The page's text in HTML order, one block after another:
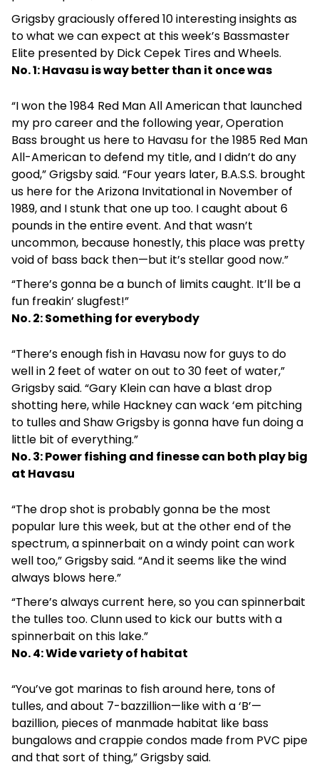
Grigsby graciously offered 10 interesting insights as
to what we can expect at this week’s Bassmaster
Elite presented by Dick Cepek Tires and Wheels.
No. 1: Havasu is way better than it once was
“I won the 1984 Red Man All American that launched
my pro career and the following year, Operation
Bass brought us here to Havasu for the 1985 Red Man
All-American to defend my title, and I didn’t do any
good,” Grigsby said. “Four years later, B.A.S.S. brought
us here for the Arizona Invitational in November of
1989, and I stunk that one up too. I caught about 6
pounds in the entire event. And that wasn’t
uncommon, because honestly, this place was pretty
void of bass back then—but it’s stellar good now.”
“There’s gonna be a bunch of limits caught. It’ll be a
fun freakin’ slugfest!”
No. 2: Something for everybody
“There’s enough fish in Havasu now for guys to do
well in 2 feet of water on out to 30 feet of water,”
Grigsby said. “Gary Klein can have a blast drop
shotting here, while Hackney can wack ‘em pitching
to tulles and Shaw Grigsby is gonna have fun doing a
little bit of everything.”
No. 3: Power fishing and finesse can both play big
at Havasu
“The drop shot is probably gonna be the most
popular lure this week, but at the other end of the
spectrum, a spinnerbait on a windy point can work
well too,” Grigsby said. “And it seems like the wind
always blows here.”
“There’s always current here, so you can spinnerbait
the tulles too. Clunn used to kick our butts with a
spinnerbait on this lake.”
No. 4: Wide variety of habitat
“You’ve got marinas to fish around here, tons of
tulles, and about 7-bazzillion—like with a ‘B’—
bazillion, pieces of manmade habitat like bass
bungalows and crappie condos made from PVC pipe
and that sort of thing,” Grigsby said.